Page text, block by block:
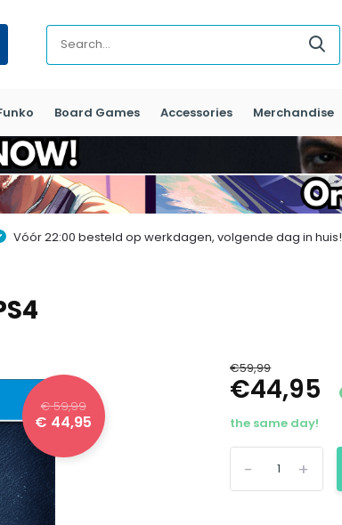
Board Games Accessories Merchandise
Vóór 22:00 besteld op werkdagen, volgende dag in huis!
€ 59,99
€ 44,95
€59,99
€44,95
the same day!
+
-